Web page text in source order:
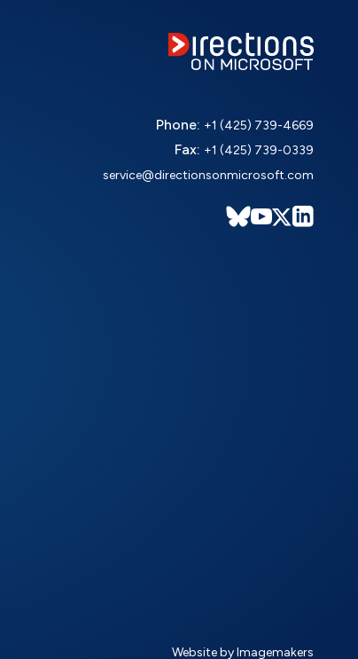
Phone: +1 (425) 739-4669
Fax: +1 (425) 739-0339
service@directionsonmicrosoft.com
Website by Imagemakers